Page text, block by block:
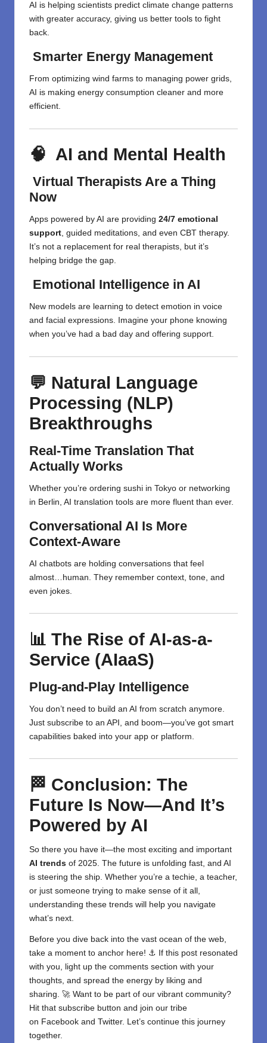
AI is helping scientists predict climate change patterns
with greater accuracy, giving us better tools to fight
back.
Smarter Energy Management
From optimizing wind farms to managing power grids,
AI is making energy consumption cleaner and more
efficient.
🧠 AI and Mental Health
Virtual Therapists Are a Thing
Now
Apps powered by AI are providing 24/7 emotional
support, guided meditations, and even CBT therapy.
It’s not a replacement for real therapists, but it’s
helping bridge the gap.
Emotional Intelligence in AI
New models are learning to detect emotion in voice
and facial expressions. Imagine your phone knowing
when you’ve had a bad day and offering support.
💬 Natural Language
Processing (NLP)
Breakthroughs
Real-Time Translation That
Actually Works
Whether you’re ordering sushi in Tokyo or networking
in Berlin, AI translation tools are more fluent than ever.
Conversational AI Is More
Context-Aware
AI chatbots are holding conversations that feel
almost…human. They remember context, tone, and
even jokes.
📊 The Rise of AI-as-a-
Service (AIaaS)
Plug-and-Play Intelligence
You don’t need to build an AI from scratch anymore.
Just subscribe to an API, and boom—you’ve got smart
capabilities baked into your app or platform.
🏁 Conclusion: The
Future Is Now—And It’s
Powered by AI
So there you have it—the most exciting and important
AI trends of 2025. The future is unfolding fast, and AI
is steering the ship. Whether you’re a techie, a teacher,
or just someone trying to make sense of it all,
understanding these trends will help you navigate
what’s next.
Before you dive back into the vast ocean of the web,
take a moment to anchor here! ⚓ If this post resonated
with you, light up the comments section with your
thoughts, and spread the energy by liking and
sharing. 🚀 Want to be part of our vibrant community?
Hit that subscribe button and join our tribe
on Facebook and Twitter. Let’s continue this journey
together.